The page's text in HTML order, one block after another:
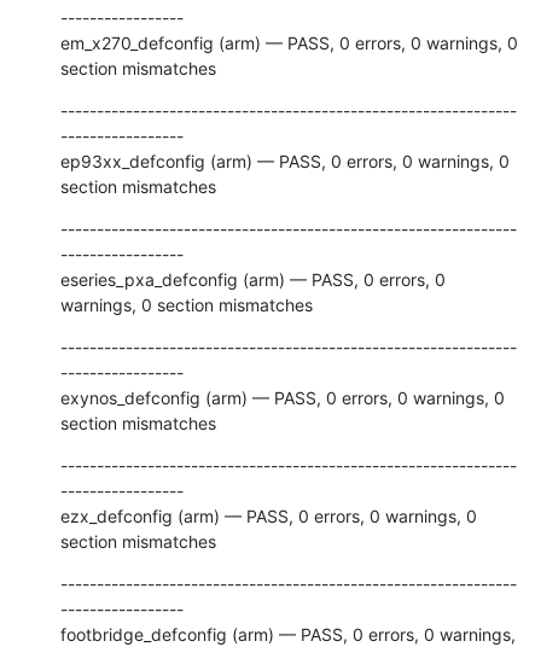
-----------------
em_x270_defconfig (arm) — PASS, 0 errors, 0 warnings, 0
section mismatches
---------------------------------------------------------------
-----------------
ep93xx_defconfig (arm) — PASS, 0 errors, 0 warnings, 0
section mismatches
---------------------------------------------------------------
-----------------
eseries_pxa_defconfig (arm) — PASS, 0 errors, 0
warnings, 0 section mismatches
---------------------------------------------------------------
-----------------
exynos_defconfig (arm) — PASS, 0 errors, 0 warnings, 0
section mismatches
---------------------------------------------------------------
-----------------
ezx_defconfig (arm) — PASS, 0 errors, 0 warnings, 0
section mismatches
---------------------------------------------------------------
-----------------
footbridge_defconfig (arm) — PASS, 0 errors, 0 warnings,